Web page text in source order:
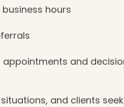
hours
and
and clients